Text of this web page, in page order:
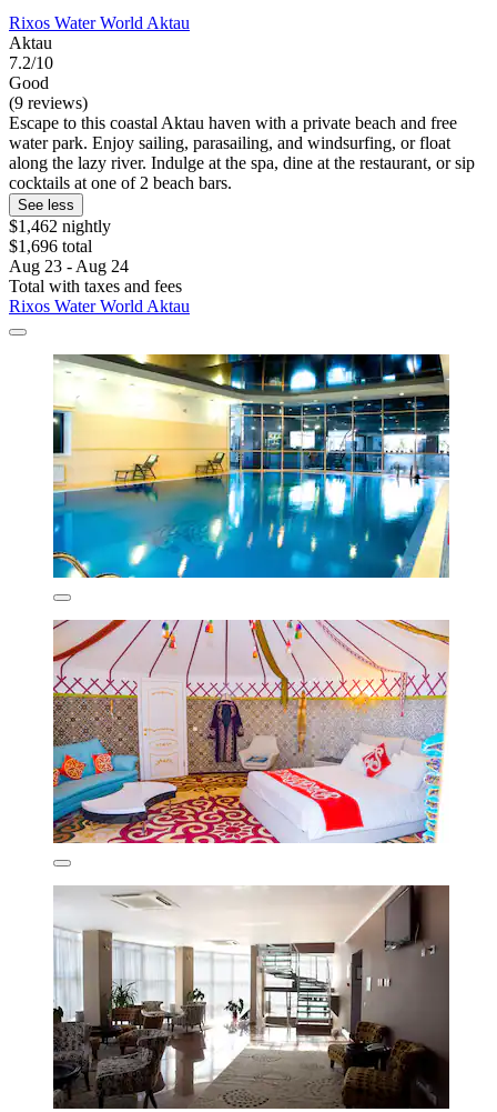
Rixos Water World Aktau
Aktau
7.2/10
Good
(9 reviews)
Escape to this coastal Aktau haven with a private beach and free
water park. Enjoy sailing, parasailing, and windsurfing, or float
along the lazy river. Indulge at the spa, dine at the restaurant, or sip
cocktails at one of 2 beach bars.
See less
$1,462 nightly
$1,696 total
Aug 23 - Aug 24
Total with taxes and fees
Rixos Water World Aktau